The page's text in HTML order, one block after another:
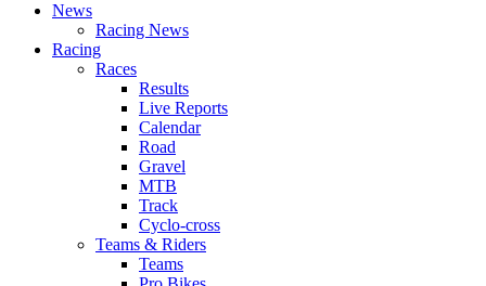
News
Racing News
Racing
Races
Results
Live Reports
Calendar
Road
Gravel
MTB
Track
Cyclo-cross
Teams & Riders
Teams